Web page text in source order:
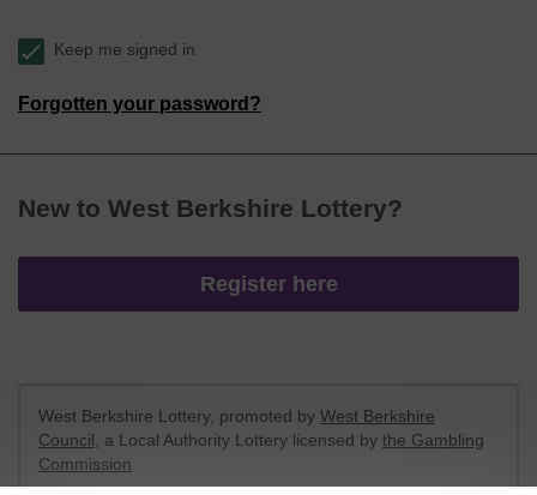
Keep me signed in
Forgotten your password?
New to West Berkshire Lottery?
Register here
West Berkshire Lottery, promoted by West Berkshire
Council , a Local Authority Lottery licensed by the Gambling
Commission